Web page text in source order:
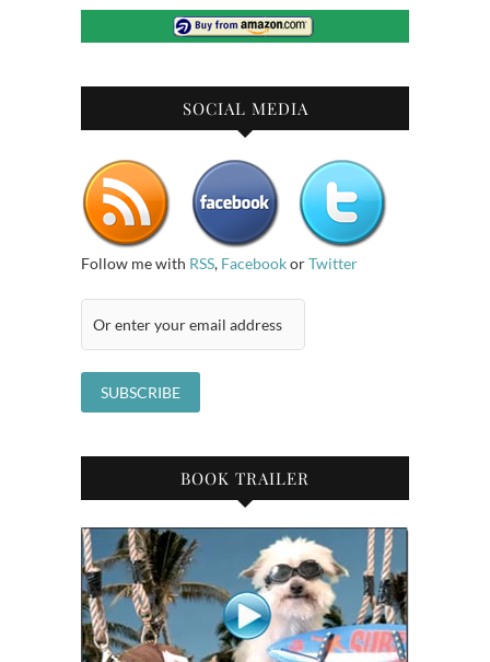
SOCIAL MEDIA
Follow me with RSS, FacebookorTwitter
BOOK TRAILER